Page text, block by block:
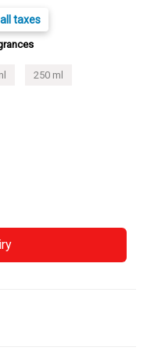
taxes
250 ml